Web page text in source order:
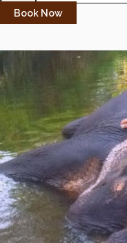
Book Now